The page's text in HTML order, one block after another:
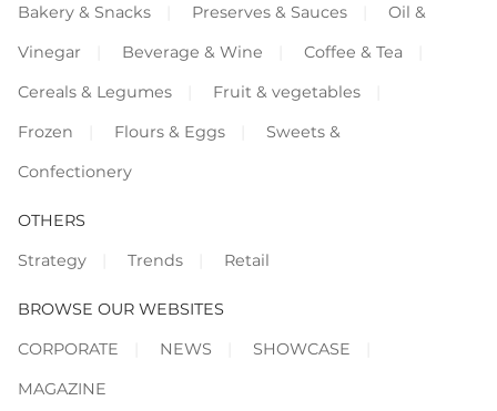
Bakery & Snacks
Preserves & Sauces
Oil &
Vinegar
Beverage & Wine
Coffee & Tea
Cereals & Legumes
Fruit & vegetables
Frozen
Flours & Eggs
Sweets &
Confectionery
OTHERS
Strategy
Trends Retail
BROWSE OUR WEBSITES
CORPORATE
NEWS
SHOWCASE
MAGAZINE